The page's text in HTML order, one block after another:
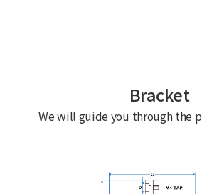
Bracket
We will guide you through the